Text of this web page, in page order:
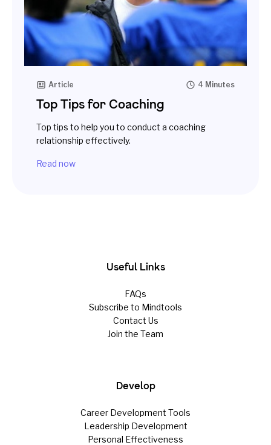
Article 4 Minutes
Top Tips for Coaching
Top tips to help you to conduct a coaching
relationship effectively.
Read now
Useful Links
FAQs
Subscribe to Mindtools
Contact Us
Join the Team
Develop
Career Development Tools
Leadership Development
Personal Effectiveness